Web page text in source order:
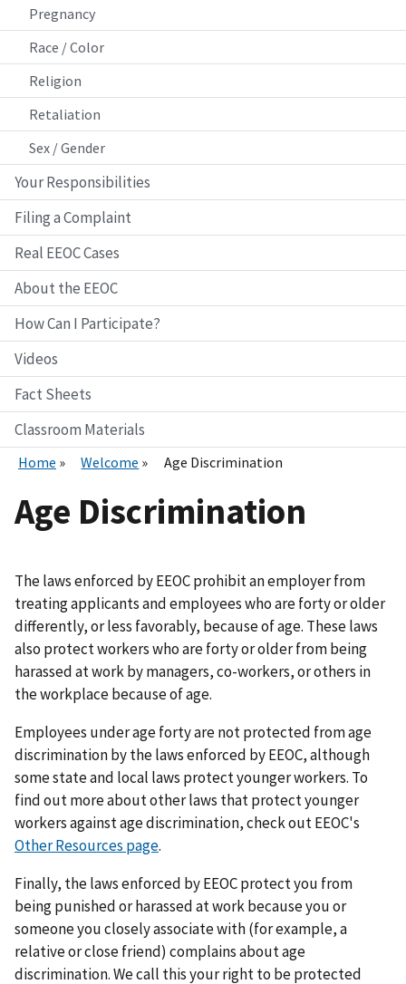
Pregnancy
Race / Color
Religion
Retaliation
Sex / Gender
Your Responsibilities
Filing a Complaint
Real EEOC Cases
About the EEOC
How Can I Participate?
Videos
Fact Sheets
Classroom Materials
Home Welcome Age Discrimination
Age Discrimination
The laws enforced by EEOC prohibit an employer from
treating applicants and employees who are forty or older
differently, or less favorably, because of age. These laws
also protect workers who are forty or older from being
harassed at work by managers, co-workers, or others in
the workplace because of age.
Employees under age forty are not protected from age
discrimination by the laws enforced by EEOC, although
some state and local laws protect younger workers. To
find out more about other laws that protect younger
workers against age discrimination, check out EEOC's
Other Resources page.
Finally, the laws enforced by EEOC protect you from
being punished or harassed at work because you or
someone you closely associate with (for example, a
relative or close friend) complains about age
discrimination. We call this your right to be protected